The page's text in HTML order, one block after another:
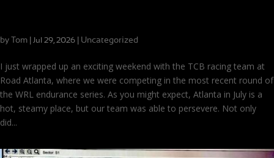
by Tom Jul 29, 2026 Uncategorized
I just wrapped up an exciting weekend with the TCB racing team at
Road Atlanta, where we were competing in the most recent round of
the WRL endurance series. As you might expect, Atlanta in July is a
hot, steamy place, but our team was able to persevere. Not only
did...